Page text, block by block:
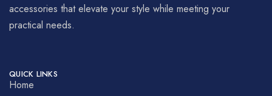
accessories that elevate your style while meeting your
practical needs.
QUICK LINKS
Home